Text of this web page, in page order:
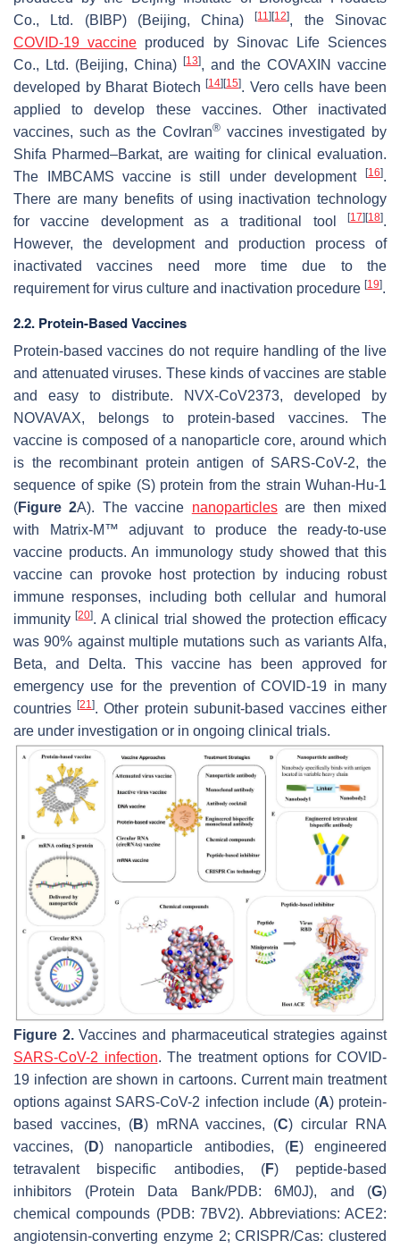
Co., Ltd. (BIBP) (Beijing, China)[11] [12], the Sinovac
COVID-19 vaccine produced by Sinovac Life Sciences
Co., Ltd. (Beijing, China)
[13], and the COVAXIN vaccine
developed by Bharat Biotech [14] [15]. Vero cells have been
applied to develop these vaccines. Other inactivated
vaccines, such as the CovIran®vaccines investigated by
Shifa Pharmed–Barkat, are waiting for clinical evaluation.
The IMBCAMS vaccine is still under development
[16].
There are many benefits of using inactivation technology
for vaccine development as a traditional tool
[17] [18].
However, the development and production process of
inactivated vaccines need more time due to the
requirement for virus culture and inactivation procedure [19].
2.2. Protein-Based Vaccines
Protein-based vaccines do not require handling of the live
and attenuated viruses. These kinds of vaccines are stable
and easy to distribute. NVX-CoV2373, developed by
NOVAVAX, belongs to protein-based vaccines. The
vaccine is composed of a nanoparticle core, around which
is the recombinant protein antigen of SARS-CoV-2, the
sequence of spike (S) protein from the strain Wuhan-Hu-1
(Figure 2A). The vaccine nanoparticlesare then mixed
with Matrix-M™ adjuvant to produce the ready-to-use
vaccine products. An immunology study showed that this
vaccine can provoke host protection by inducing robust
immune responses, including both cellular and humoral
immunity[20]. A clinical trial showed the protection efficacy
was 90% against multiple mutations such as variants Alfa,
Beta, and Delta. This vaccine has been approved for
emergency use for the prevention of COVID-19 in many
countries[21]. Other protein subunit-based vaccines either
are under investigation or in ongoing clinical trials.
Figure 2.Vaccines and pharmaceutical strategies against
SARS-CoV-2 infection. The treatment options for COVID-
19 infection are shown in cartoons. Current main treatment
options against SARS-CoV-2 infection include (A) protein-
based vaccines, (B) mRNA vaccines, (C) circular RNA
vaccines, (D) nanoparticle antibodies, (E) engineered
tetravalent bispecific antibodies, (F) peptide-based
inhibitors (Protein Data Bank/PDB: 6M0J), and (G)
chemical compounds (PDB: 7BV2). Abbreviations: ACE2:
angiotensin-converting enzyme 2; CRISPR/Cas: clustered